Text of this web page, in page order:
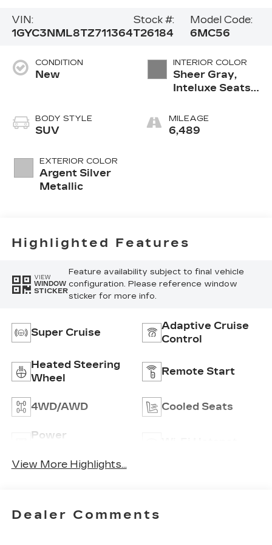
VIN:
1GYC3NML8TZ711364
Stock #:
T26184
Model Code:
6MC56
CONDITION
New
BODY STYLE
SUV
EXTERIOR COLOR
Argent Silver
Metallic
INTERIOR COLOR
Sheer Gray,
Inteluxe Seats
Perforated
Inserts And
MILEAGE
6,489
Highlighted Features
VIEW
WINDOW
STICKER
Feature availability subject to final vehicle
configuration. Please reference window
sticker for more info.
Super Cruise
Adaptive Cruise
Control
Heated Steering
Wheel
Remote Start
4WD/AWD Cooled Seats
Power
View More Highlights...
Dealer Comments